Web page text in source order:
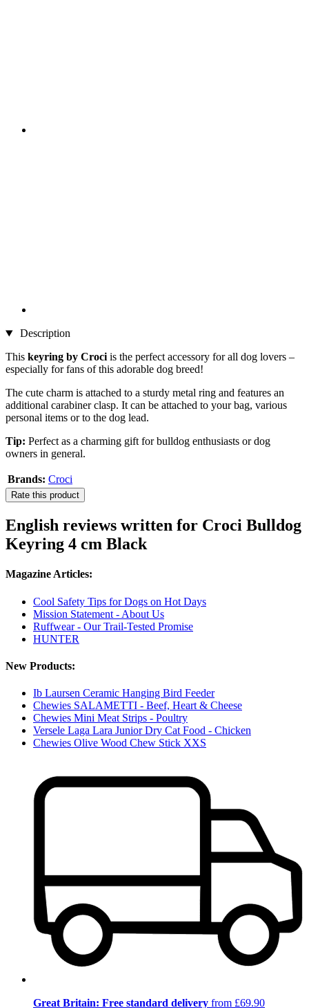
Description
This keyring by Croci is the perfect accessory for all dog lovers –
especially for fans of this adorable dog breed!
The cute charm is attached to a sturdy metal ring and features an
additional carabiner clasp. It can be attached to your bag, various
personal items or to the dog lead.
Tip: Perfect as a charming gift for bulldog enthusiasts or dog
owners in general.
Brands: Croci
Rate this product
English reviews written for Croci Bulldog
Keyring 4 cm Black
Magazine Articles:
Cool Safety Tips for Dogs on Hot Days
Mission Statement - About Us
Ruffwear - Our Trail-Tested Promise
HUNTER
New Products:
Ib Laursen Ceramic Hanging Bird Feeder
Chewies SALAMETTI - Beef, Heart & Cheese
Chewies Mini Meat Strips - Poultry
Versele Laga Lara Junior Dry Cat Food - Chicken
Chewies Olive Wood Chew Stick XXS
Great Britain: Free standard delivery from £69.90